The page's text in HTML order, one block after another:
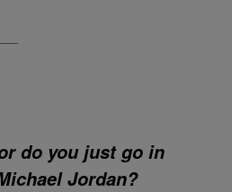
do you just go in
Jordan?